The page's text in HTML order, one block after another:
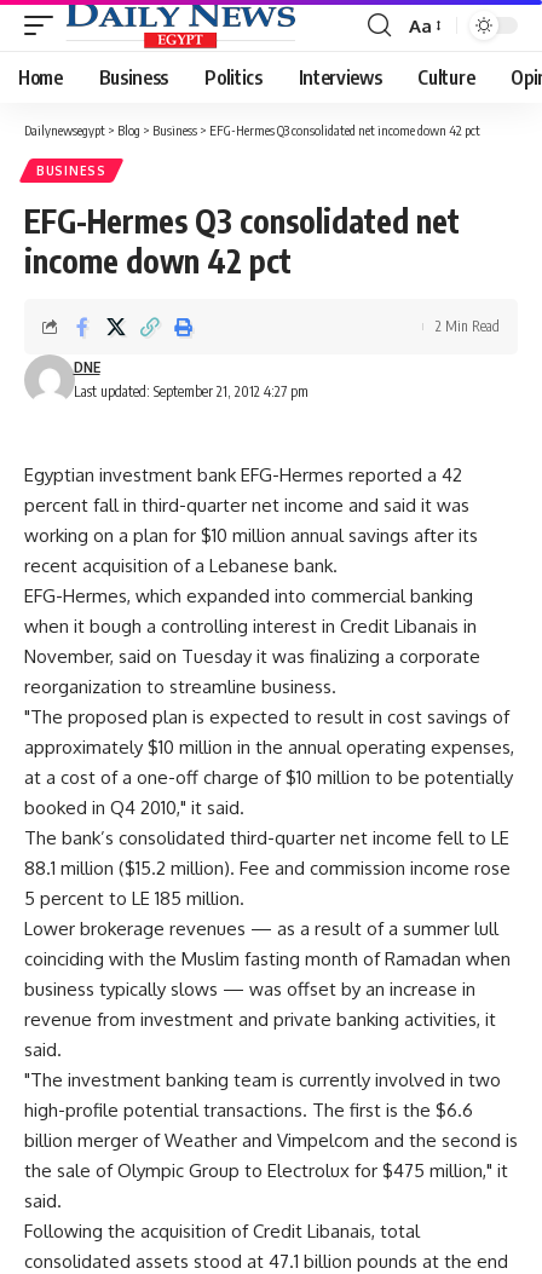
Font
Resizer
Aa
Home Business Politics Interviews Culture
Dailynewsegypt > Blog > Business > EFG-Hermes Q3 consolidated net income down 42 pct
BUSINESS
EFG-Hermes Q3 consolidated net
income down 42 pct
Last updated: September 21, 2012 4:27 pm
DNE
2 Min Read
Egyptian investment bank EFG-Hermes reported a 42
percent fall in third-quarter net income and said it was
working on a plan for $10 million annual savings after its
recent acquisition of a Lebanese bank.
EFG-Hermes, which expanded into commercial banking
when it bough a controlling interest in Credit Libanais in
November, said on Tuesday it was finalizing a corporate
reorganization to streamline business.
"The proposed plan is expected to result in cost savings of
approximately $10 million in the annual operating expenses,
at a cost of a one-off charge of $10 million to be potentially
booked in Q4 2010," it said.
The bank’s consolidated third-quarter net income fell to LE
88.1 million ($15.2 million). Fee and commission income rose
5 percent to LE 185 million.
Lower brokerage revenues — as a result of a summer lull
coinciding with the Muslim fasting month of Ramadan when
business typically slows — was offset by an increase in
revenue from investment and private banking activities, it
said.
"The investment banking team is currently involved in two
high-profile potential transactions. The first is the $6.6
billion merger of Weather and Vimpelcom and the second is
the sale of Olympic Group to Electrolux for $475 million," it
said.
Following the acquisition of Credit Libanais, total
consolidated assets stood at 47.1 billion pounds at the end